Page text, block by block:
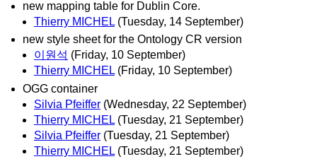
new mapping table for Dublin Core.
Thierry MICHEL (Tuesday, 14 September)
new style sheet for the Ontology CR version
이원석 (Friday, 10 September)
Thierry MICHEL (Friday, 10 September)
OGG container
Silvia Pfeiffer (Wednesday, 22 September)
Thierry MICHEL (Tuesday, 21 September)
Silvia Pfeiffer (Tuesday, 21 September)
Thierry MICHEL (Tuesday, 21 September)